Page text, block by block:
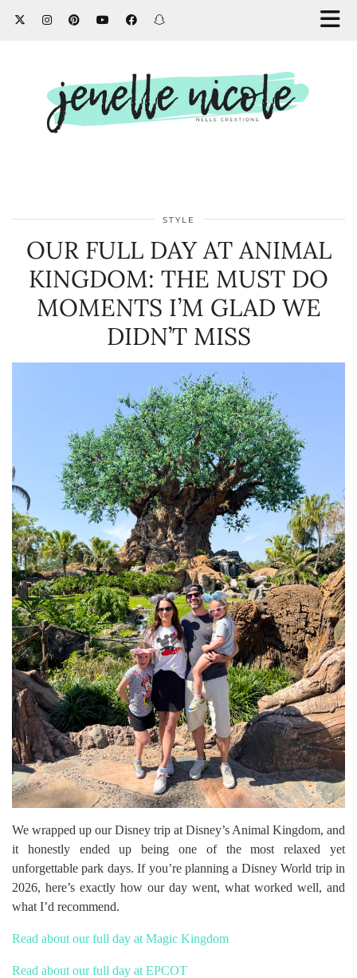
STYLE
OUR FULL DAY AT ANIMAL
KINGDOM: THE MUST DO
MOMENTS I’M GLAD WE
DIDN’T MISS
We wrapped up our Disney trip at Disney’s Animal Kingdom, and
it honestly ended up being one of the most relaxed yet
unforgettable park days. If you’re planning a Disney World trip in
2026, here’s exactly how our day went, what worked well, and
what I’d recommend.
Read about our full day at Magic Kingdom
Read about our full day at EPCOT